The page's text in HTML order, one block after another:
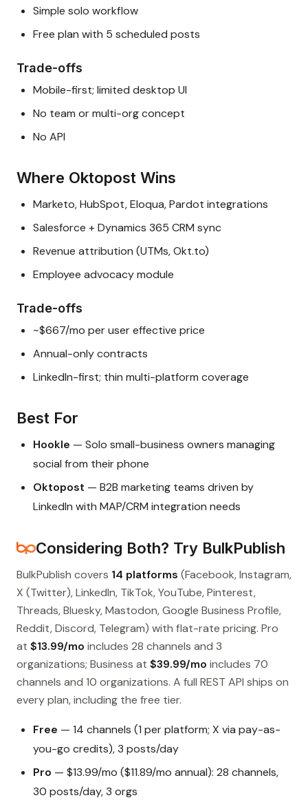
Simple solo workflow
Free plan with 5 scheduled posts
Trade-offs
Mobile-first; limited desktop UI
No team or multi-org concept
No API
Where Oktopost Wins
Marketo, HubSpot, Eloqua, Pardot integrations
Salesforce + Dynamics 365 CRM sync
Revenue attribution (UTMs, Okt.to)
Employee advocacy module
Trade-offs
~$667/mo per user effective price
Annual-only contracts
LinkedIn-first; thin multi-platform coverage
Best For
Hookle — Solo small-business owners managing
social from their phone
Oktopost — B2B marketing teams driven by
LinkedIn with MAP/CRM integration needs
Considering Both? Try BulkPublish
BulkPublish covers 14 platforms (Facebook, Instagram,
X (Twitter), LinkedIn, TikTok, YouTube, Pinterest,
Threads, Bluesky, Mastodon, Google Business Profile,
Reddit, Discord, Telegram) with flat-rate pricing. Pro
at $13.99/mo includes 28 channels and 3
organizations; Business at $39.99/mo includes 70
channels and 10 organizations. A full REST API ships on
every plan, including the free tier.
Free — 14 channels (1 per platform; X via pay-as-
you-go credits), 3 posts/day
Pro — $13.99/mo ($11.89/mo annual): 28 channels,
30 posts/day, 3 orgs